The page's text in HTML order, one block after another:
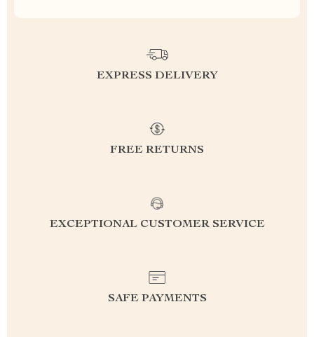
EXPRESS DELIVERY
FREE RETURNS
EXCEPTIONAL CUSTOMER SERVICE
SAFE PAYMENTS